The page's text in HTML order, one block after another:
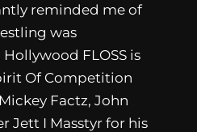
reminded me of
was
FLOSS is
Of Competition
Factz, John
Jett I Masstyr for his